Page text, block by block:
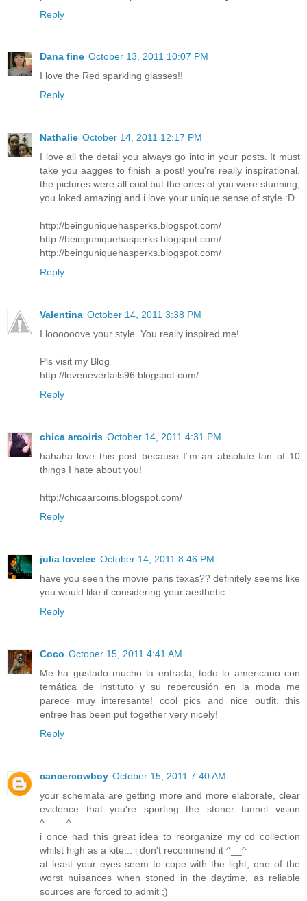
Reply
Dana fine October 13, 2011 10:07 PM
I love the Red sparkling glasses!!
Reply
Nathalie October 14, 2011 12:17 PM
I love all the detail you always go into in your posts. It must
take you aagges to finish a post! you're really inspirational.
the pictures were all cool but the ones of you were stunning,
you loked amazing and i love your unique sense of style :D
http://beinguniquehasperks.blogspot.com/
http://beinguniquehasperks.blogspot.com/
http://beinguniquehasperks.blogspot.com/
Reply
Valentina October 14, 2011 3:38 PM
I loooooove your style. You really inspired me!
Pls visit my Blog
http://loveneverfails96.blogspot.com/
Reply
chica arcoiris October 14, 2011 4:31 PM
hahaha love this post because I´m an absolute fan of 10
things I hate about you!
http://chicaarcoiris.blogspot.com/
Reply
julia lovelee October 14, 2011 8:46 PM
have you seen the movie paris texas?? definitely seems like
you would like it considering your aesthetic.
Reply
Coco October 15, 2011 4:41 AM
Me ha gustado mucho la entrada, todo lo americano con
temática de instituto y su repercusión en la moda me
parece muy interesante! cool pics and nice outfit, this
entree has been put together very nicely!
Reply
cancercowboy October 15, 2011 7:40 AM
your schemata are getting more and more elaborate, clear
evidence that you're sporting the stoner tunnel vision
^____^
i once had this great idea to reorganize my cd collection
whilst high as a kite... i don't recommend it ^__^
at least your eyes seem to cope with the light, one of the
worst nuisances when stoned in the daytime, as reliable
sources are forced to admit ;)